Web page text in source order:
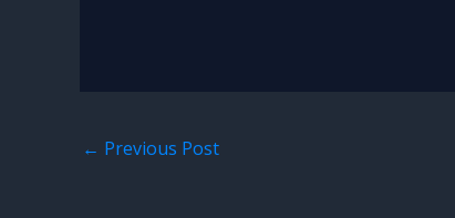
← Previous Post